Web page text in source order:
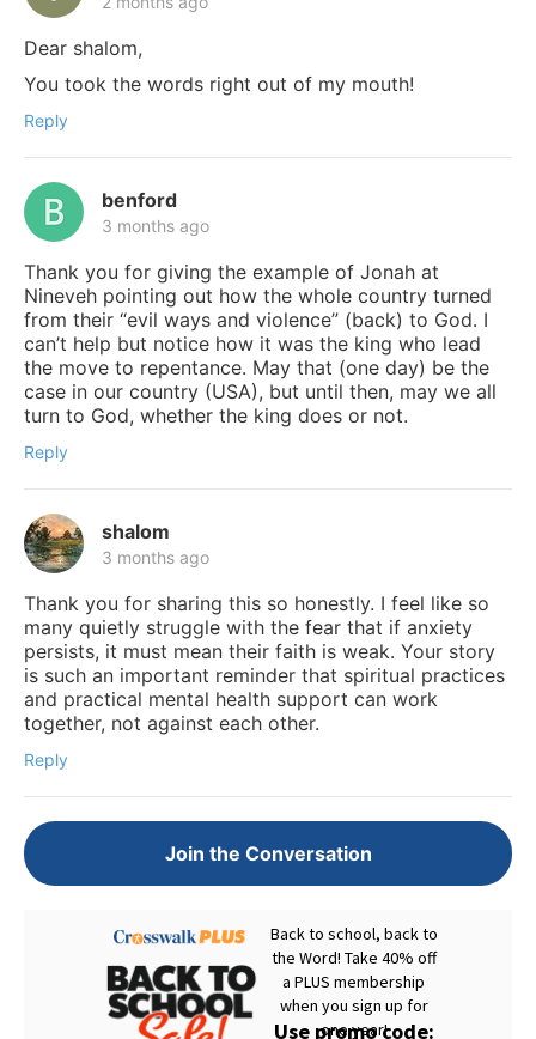
Dear shalom,
You took the words right out of my mouth!
Reply
benford
3 months ago
Thank you for giving the example of Jonah at
Nineveh pointing out how the whole country turned
from their “evil ways and violence” (back) to God. I
can’t help but notice how it was the king who lead
the move to repentance. May that (one day) be the
case in our country (USA), but until then, may we all
turn to God, whether the king does or not.
Reply
shalom
3 months ago
Thank you for sharing this so honestly. I feel like so
many quietly struggle with the fear that if anxiety
persists, it must mean their faith is weak. Your story
is such an important reminder that spiritual practices
and practical mental health support can work
together, not against each other.
Reply
Join the Conversation